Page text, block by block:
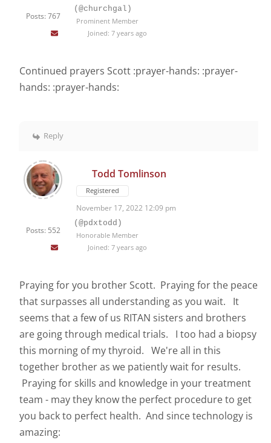
Posts: 767
(@churchgal)
Prominent Member
Joined: 7 years ago
Continued prayers Scott :prayer-hands: :prayer-
hands: :prayer-hands:
Reply
Posts: 552
Todd Tomlinson
Registered
November 17, 2022 12:09 pm
(@pdxtodd)
Honorable Member
Joined: 7 years ago
Praying for you brother Scott. Praying for the peace
that surpasses all understanding as you wait. It
seems that a few of us RITAN sisters and brothers
are going through medical trials. I too had a biopsy
this morning of my thyroid. We're all in this
together brother as we patiently wait for results.
Praying for skills and knowledge in your treatment
team - may they know the perfect procedure to get
you back to perfect health. And since technology is
amazing: